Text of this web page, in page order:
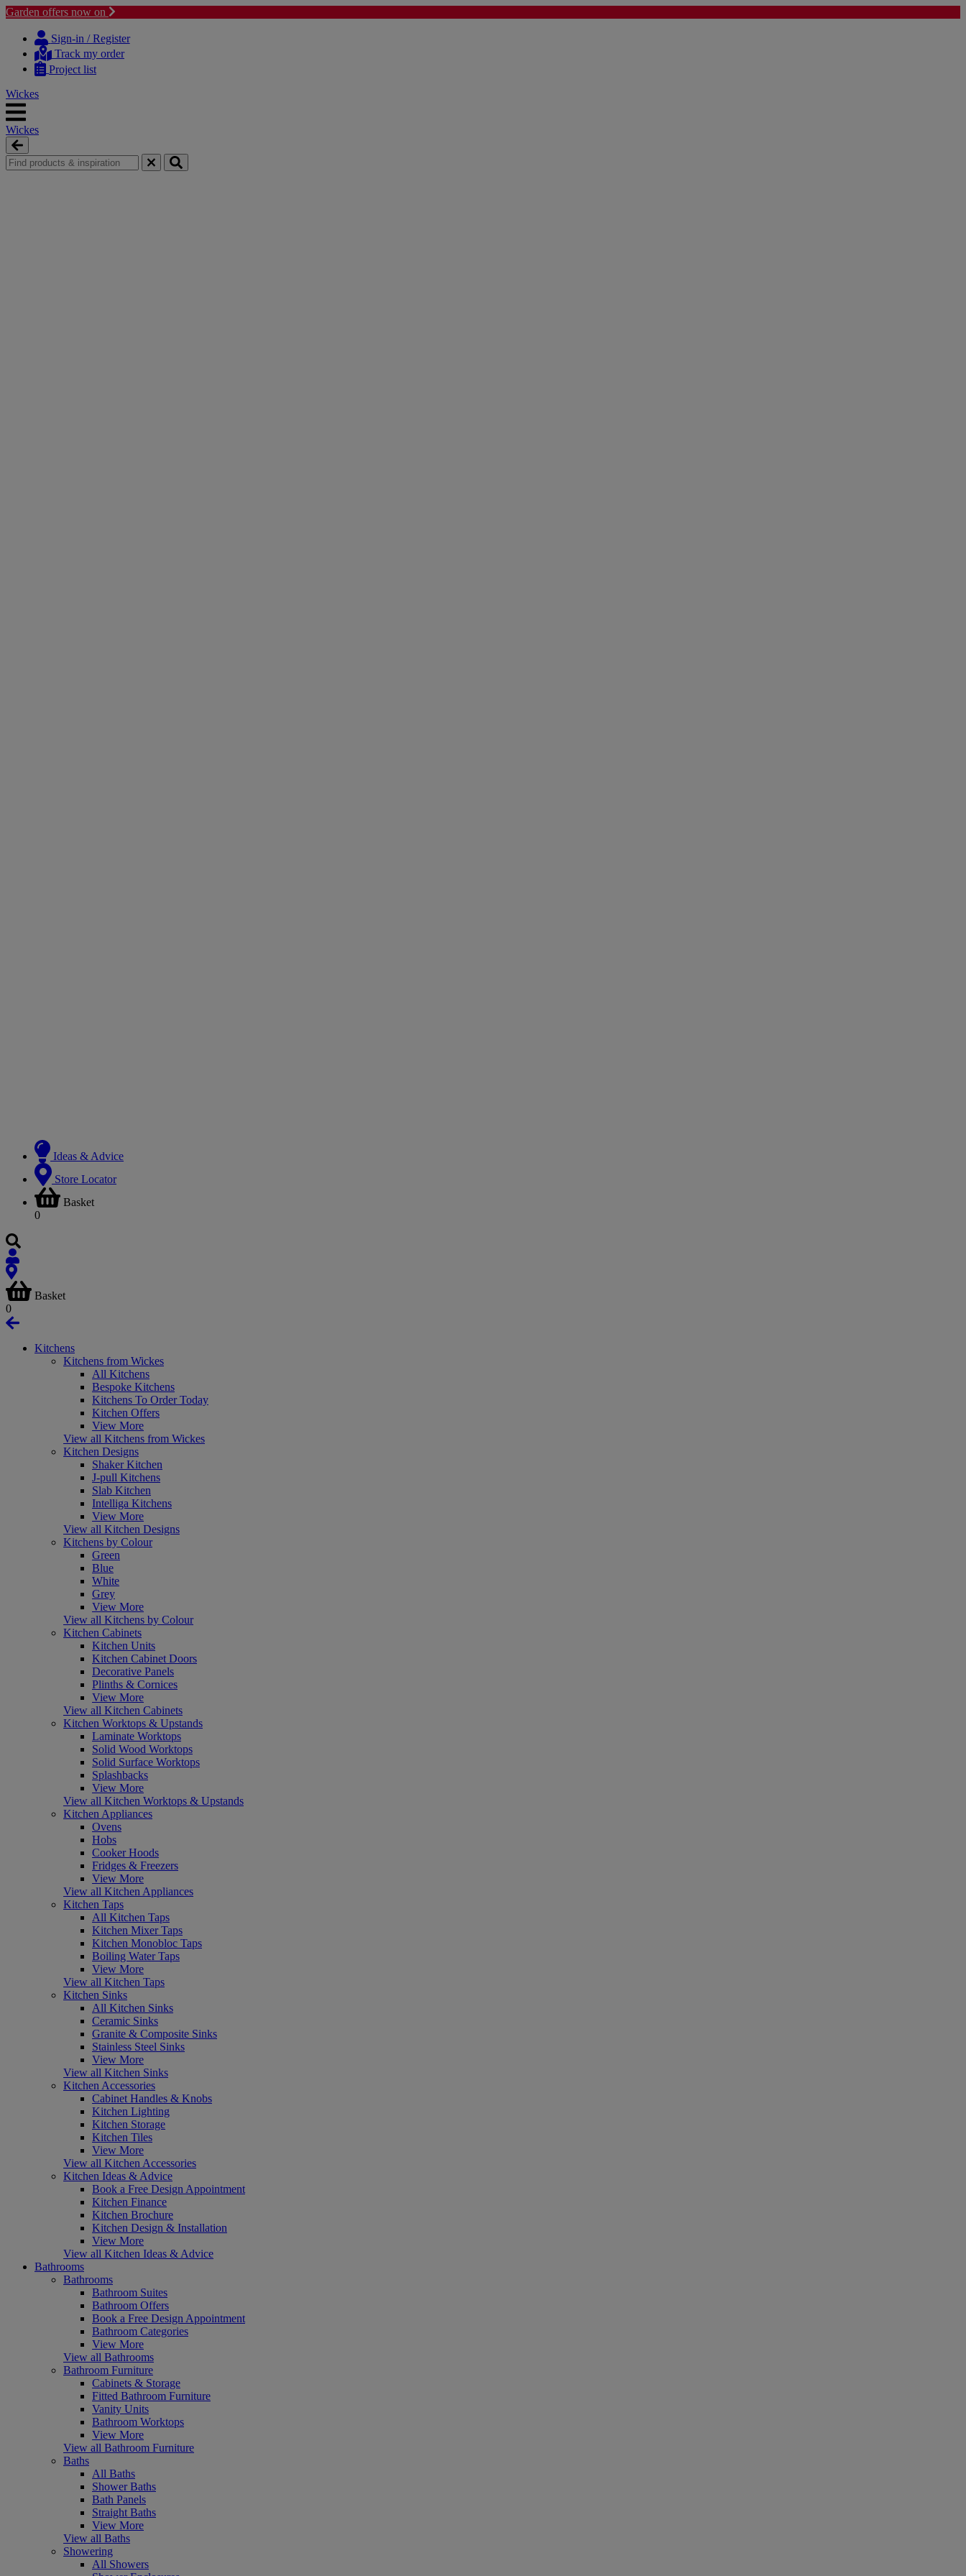
Garden offers now on
content
navigation
Sign-in / Register
Track my order
Project list
Wickes
Wickes
Ideas & Advice
Store Locator
Basket
0
Basket
0
Kitchens
Kitchens from Wickes
All Kitchens
Bespoke Kitchens
Kitchens To Order Today
Kitchen Offers
View More
View all Kitchens from Wickes
Kitchen Designs
Shaker Kitchen
J-pull Kitchens
Slab Kitchen
Intelliga Kitchens
View More
View all Kitchen Designs
Kitchens by Colour
Green
Blue
White
Grey
View More
View all Kitchens by Colour
Kitchen Cabinets
Kitchen Units
Kitchen Cabinet Doors
Decorative Panels
Plinths & Cornices
View More
View all Kitchen Cabinets
Kitchen Worktops & Upstands
Laminate Worktops
Solid Wood Worktops
Solid Surface Worktops
Splashbacks
View More
View all Kitchen Worktops & Upstands
Kitchen Appliances
Ovens
Hobs
Cooker Hoods
Fridges & Freezers
View More
View all Kitchen Appliances
Kitchen Taps
All Kitchen Taps
Kitchen Mixer Taps
Kitchen Monobloc Taps
Boiling Water Taps
View More
View all Kitchen Taps
Kitchen Sinks
All Kitchen Sinks
Ceramic Sinks
Granite & Composite Sinks
Stainless Steel Sinks
View More
View all Kitchen Sinks
Kitchen Accessories
Cabinet Handles & Knobs
Kitchen Lighting
Kitchen Storage
Kitchen Tiles
View More
View all Kitchen Accessories
Kitchen Ideas & Advice
Book a Free Design Appointment
Kitchen Finance
Kitchen Brochure
Kitchen Design & Installation
View More
View all Kitchen Ideas & Advice
Bathrooms
Bathrooms
Bathroom Suites
Bathroom Offers
Book a Free Design Appointment
Bathroom Categories
View More
View all Bathrooms
Bathroom Furniture
Cabinets & Storage
Fitted Bathroom Furniture
Vanity Units
Bathroom Worktops
View More
View all Bathroom Furniture
Baths
All Baths
Shower Baths
Bath Panels
Straight Baths
View More
View all Baths
Showering
All Showers